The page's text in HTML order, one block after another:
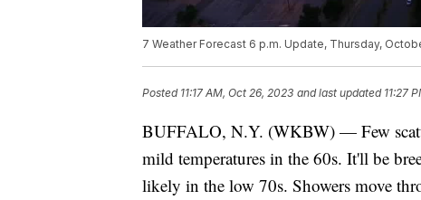
7 Weather Forecast 6 p.m. Update, Thursday,
Posted 11:17 AM, Oct 26, 2023 and last updated 11:27
BUFFALO, N.Y. (WKBW) — Few
mild temperatures in the 60s. It'll be
likely in the low 70s. Showers move